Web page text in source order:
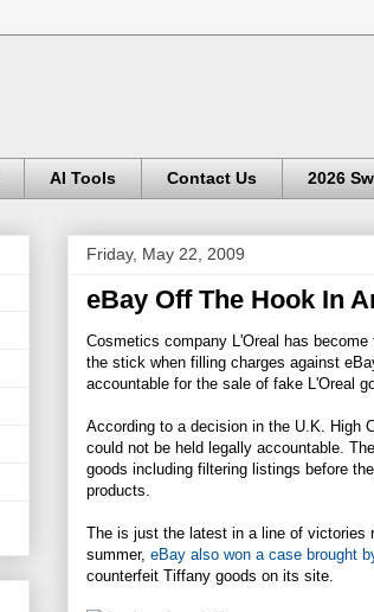
AI Tools Contact Us 2026
Friday, May 22, 2009
eBay Off The Hook In
Cosmetics company L'Oreal has
the stick when filling charges against
accountable for the sale of fake L'Oreal
According to a decision in the U.K. High
could not be held legally accountable.
goods including filtering listings before
products.
The is just the latest in a line of victories
summer, eBay also won a case brought
counterfeit Tiffany goods on its site.